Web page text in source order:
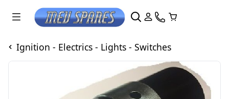
Ignition - Electrics - Lights - Switches